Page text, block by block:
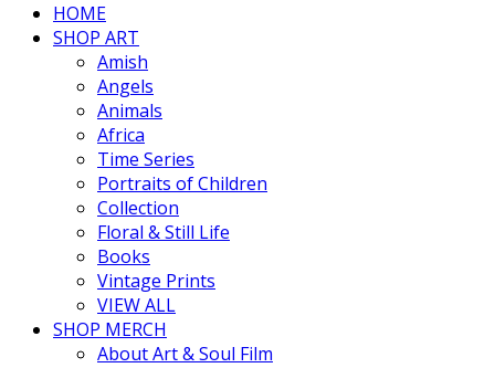
HOME
SHOP ART
Amish
Angels
Animals
Africa
Time Series
Portraits of Children
Collection
Floral & Still Life
Books
Vintage Prints
VIEW ALL
SHOP MERCH
About Art & Soul Film